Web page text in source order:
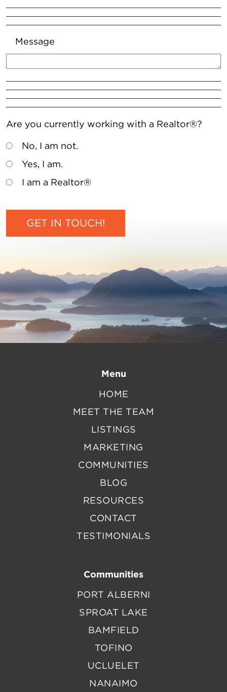
Message
Are you currently working with a Realtor®?
No, I am not.
Yes, I am.
I am a Realtor®
Menu
HOME
MEET THE TEAM
LISTINGS
MARKETING
COMMUNITIES
BLOG
RESOURCES
CONTACT
TESTIMONIALS
Communities
PORT ALBERNI
SPROAT LAKE
BAMFIELD
TOFINO
UCLUELET
NANAIMO